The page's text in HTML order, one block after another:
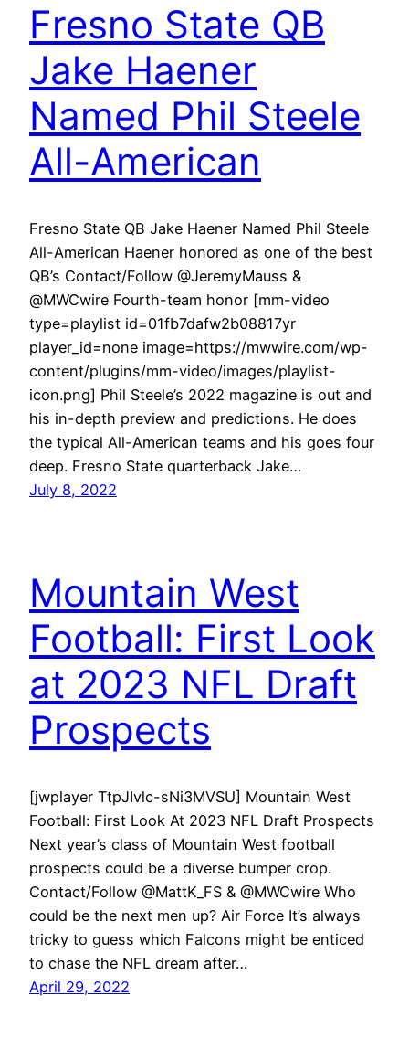
Fresno State QB
Jake Haener
Named Phil Steele
All-American
Fresno State QB Jake Haener Named Phil Steele
All-American Haener honored as one of the best
QB’s Contact/Follow @JeremyMauss &
@MWCwire Fourth-team honor [mm-video
type=playlist id=01fb7dafw2b08817yr
player_id=none image=https://mwwire.com/wp-
content/plugins/mm-video/images/playlist-
icon.png] Phil Steele’s 2022 magazine is out and
his in-depth preview and predictions. He does
the typical All-American teams and his goes four
deep. Fresno State quarterback Jake…
July 8, 2022
Mountain West
Football: First Look
at 2023 NFL Draft
Prospects
[jwplayer TtpJIvlc-sNi3MVSU] Mountain West
Football: First Look At 2023 NFL Draft Prospects
Next year’s class of Mountain West football
prospects could be a diverse bumper crop.
Contact/Follow @MattK_FS & @MWCwire Who
could be the next men up? Air Force It’s always
tricky to guess which Falcons might be enticed
to chase the NFL dream after…
April 29, 2022